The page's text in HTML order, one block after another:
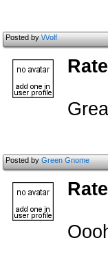
Posted by\/\/olf
Posted byGreen Gnome